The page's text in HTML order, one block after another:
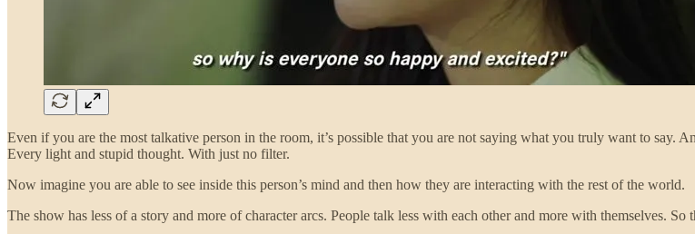
Even if you are the most talkative person in the room, it’s possible that you are not saying what you truly want to
Every light and stupid thought. With just no filter.
Now imagine you are able to see inside this person’s mind and then how they are interacting with the rest of the world.
The show has less of a story and more of character arcs. People talk less with each other and more with themselves.